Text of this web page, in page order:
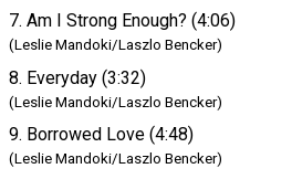
7. Am I Strong Enough? (4:06)
(Leslie Mandoki/Laszlo Bencker)
8. Everyday (3:32)
(Leslie Mandoki/Laszlo Bencker)
9. Borrowed Love (4:48)
(Leslie Mandoki/Laszlo Bencker)